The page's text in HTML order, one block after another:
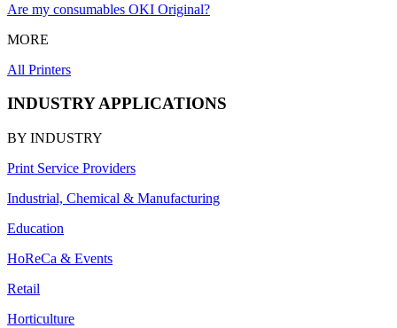
Are my consumables OKI Original?
MORE
All Printers
INDUSTRY APPLICATIONS
BY INDUSTRY
Print Service Providers
Industrial, Chemical & Manufacturing
Education
HoReCa & Events
Retail
Horticulture